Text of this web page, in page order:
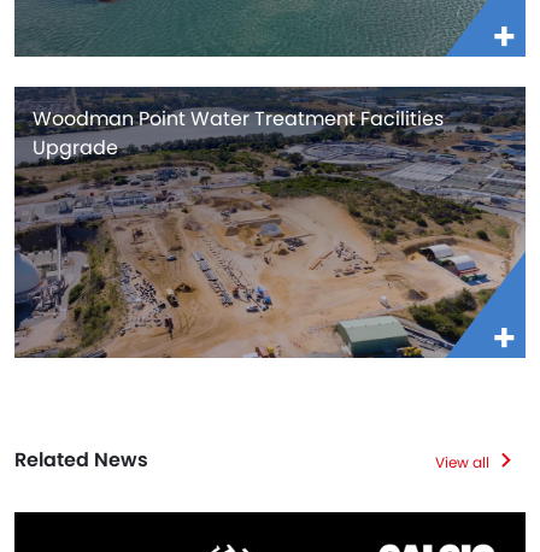
Woodman Point Water Treatment Facilities
Upgrade
Related News View all